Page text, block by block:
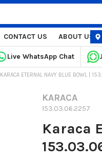
CONTACT US ABOUT US
Live WhatsApp Chat
KARACA ETERNAL NAVY BLUE BOWL |
KARACA
153.03.06.2257
Karaca